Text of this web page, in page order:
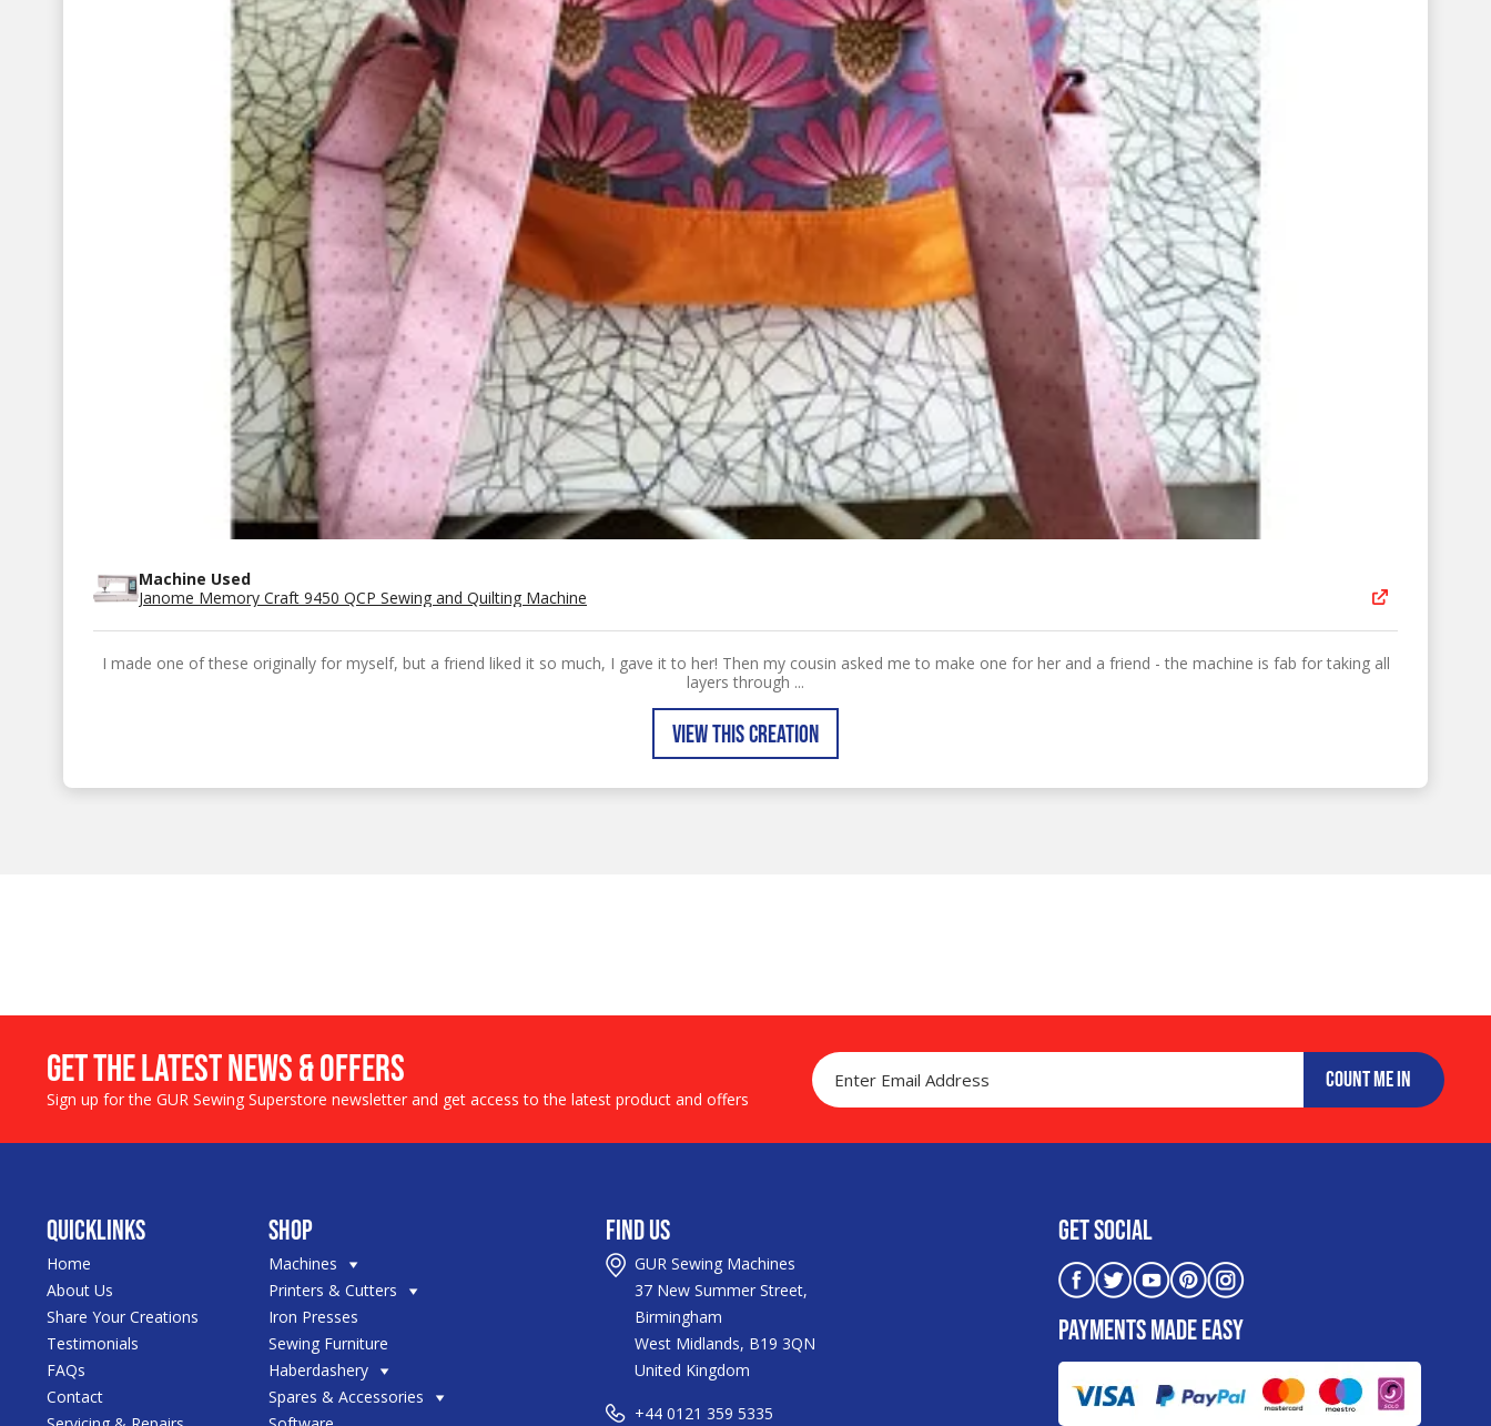
Machine Used
Janome Memory Craft 9450 QCP Sewing and Quilting Machine
I made one of these originally for myself, but a friend liked it so much, I gave it to her! Then my cousin asked me to make one for her and a friend - the machine is fab for taking all
layers through ...
VIEW THIS CREATION
Get the LATEST NEWS & OFFERS
Sign up for the GUR Sewing Superstore newsletter and get access to the latest product and offers
COUNT ME IN
Quicklinks
Home
About Us
Share Your Creations
Testimonials
FAQs
Contact
Shop
Machines
Printers & Cutters
Iron Presses
Sewing Furniture
Haberdashery
Spares & Accessories
Find Us
GUR Sewing Machines
37 New Summer Street,
Birmingham
West Midlands, B19 3QN
United Kingdom
+44 0121 359 5335
Get Social
PAYMENTS MADE EASY